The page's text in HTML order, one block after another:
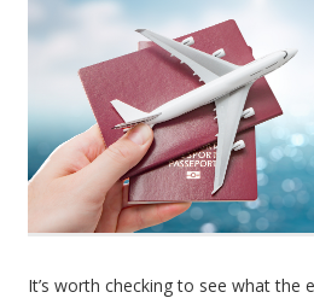
It’s worth checking to see what the